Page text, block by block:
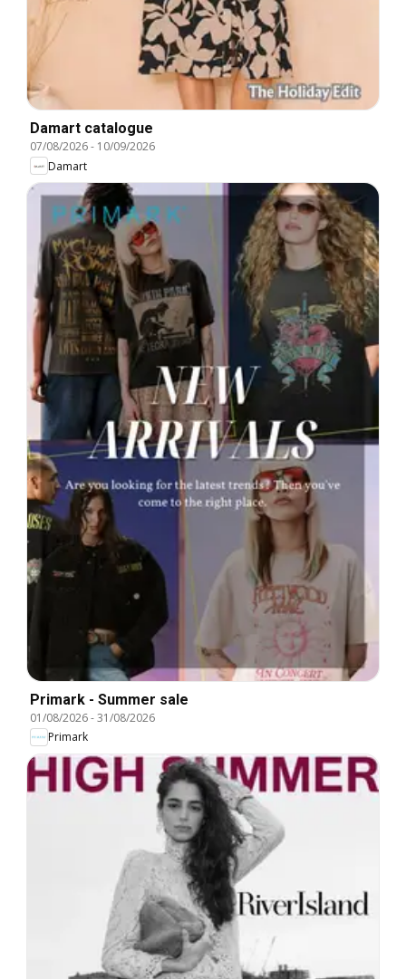
Damart catalogue
07/08/2026- 10/09/2026
Damart
Primark - Summer sale
01/08/2026-31/08/2026
Primark